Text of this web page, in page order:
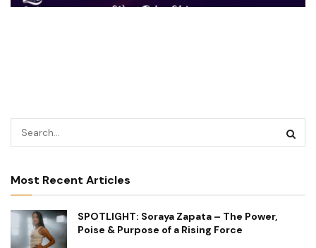
Most Recent Articles
SPOTLIGHT: Soraya Zapata – The Power,
Poise & Purpose of a Rising Force